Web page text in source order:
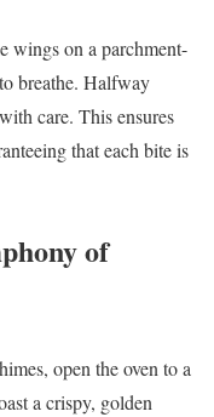
wings on a parchment-
breathe. Halfway
care. This ensures
that each bite is
of
open the oven to a
a crispy, golden